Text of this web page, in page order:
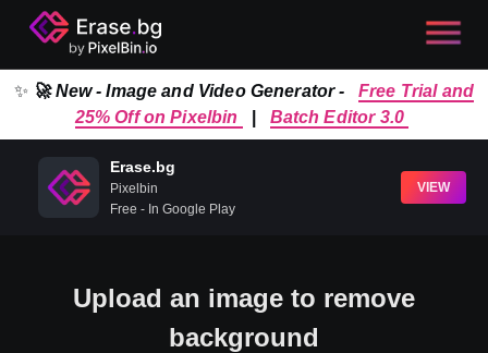
✨ 🚀 New - Image and Video Generator -
Free Trial and
25% Off on Pixelbin
Batch Editor 3.0
Erase.bg
Pixelbin
Free - In Google Play
VIEW
Upload an image to remove
background